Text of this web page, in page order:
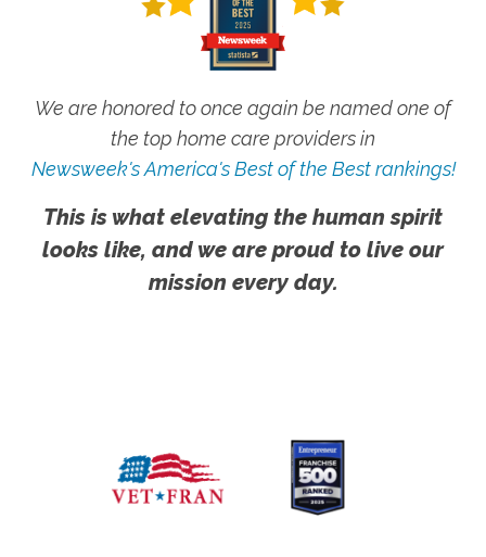
We are honored to once again be named one of
the top home care providers in
Newsweek's America's Best of the Best rankings!
This is what elevating the human spirit
looks like, and we are proud to live our
mission every day.